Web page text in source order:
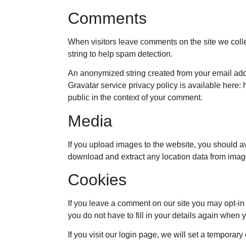
Comments
When visitors leave comments on the site we
string to help spam detection.
An anonymized string created from your email
Gravatar service privacy policy is available here:
public in the context of your comment.
Media
If you upload images to the website, you should
download and extract any location data from
Cookies
If you leave a comment on our site you may
you do not have to fill in your details again when
If you visit our login page, we will set a